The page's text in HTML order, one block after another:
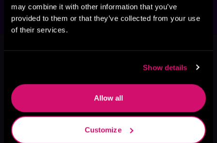
may combine it with other information that you’ve
provided to them or that they’ve collected from your use
of their services.
Show details
Allow all
Customize